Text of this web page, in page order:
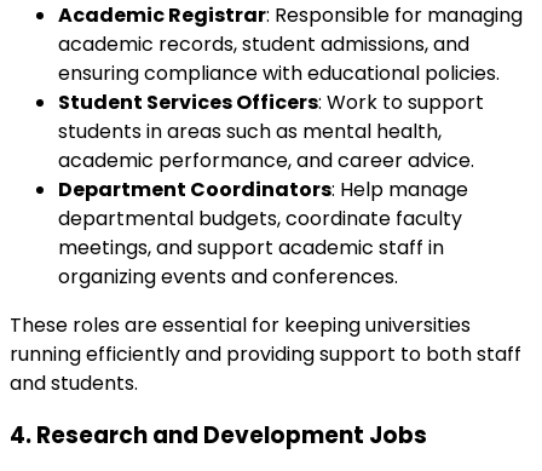
Academic Registrar: Responsible for managing
academic records, student admissions, and
ensuring compliance with educational policies.
Student Services Officers: Work to support
students in areas such as mental health,
academic performance, and career advice.
Department Coordinators: Help manage
departmental budgets, coordinate faculty
meetings, and support academic staff in
organizing events and conferences.
These roles are essential for keeping universities
running efficiently and providing support to both staff
and students.
4.Research and Development Jobs